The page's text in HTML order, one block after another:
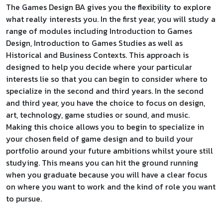
The Games Design BA gives you the flexibility to explore
what really interests you. In the first year, you will study a
range of modules including Introduction to Games
Design, Introduction to Games Studies as well as
Historical and Business Contexts. This approach is
designed to help you decide where your particular
interests lie so that you can begin to consider where to
specialize in the second and third years. In the second
and third year, you have the choice to focus on design,
art, technology, game studies or sound, and music.
Making this choice allows you to begin to specialize in
your chosen field of game design and to build your
portfolio around your future ambitions whilst youre still
studying. This means you can hit the ground running
when you graduate because you will have a clear focus
on where you want to work and the kind of role you want
to pursue.